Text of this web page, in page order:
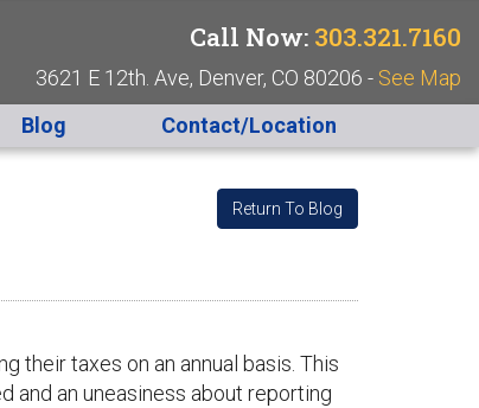
Call Now: 303.321.7160
3621 E 12th. Ave, Denver, CO 80206 - See Map
Blog Contact/Location
Return To Blog
their taxes on an annual basis. This
and an uneasiness about reporting